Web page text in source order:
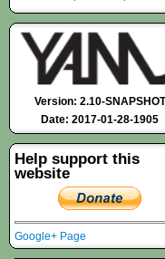
Version: 2.10-SNAPSHOT
Date: 2017-01-28-1905
Help support this
website
Google+ Page